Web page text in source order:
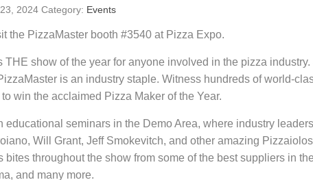
2024 Category: Events
the PizzaMaster booth #3540 at Pizza Expo.
THE show of the year for anyone involved in the pizza
is an industry staple. Witness hundreds of world-
win the acclaimed Pizza Maker of the Year.
educational seminars in the Demo Area, where industry
Will Grant, Jeff Smokevitch, and other amazing
bites throughout the show from some of the best suppliers in
and many more.